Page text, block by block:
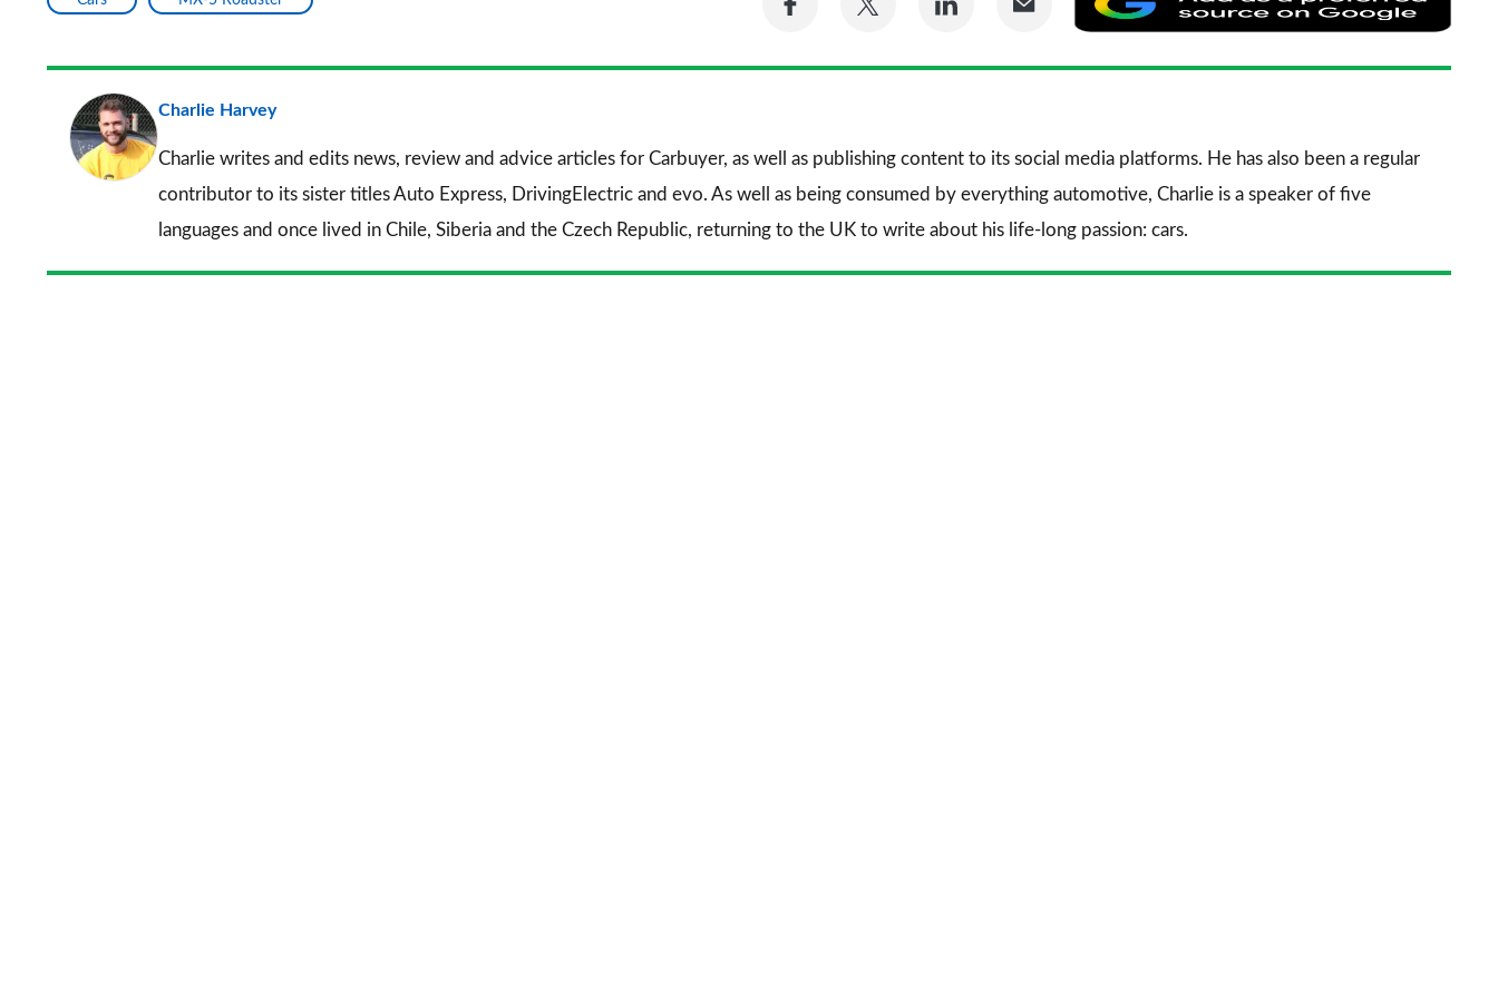
FacebookTwitter
LinkedIn Email
as
a
Charlie Harvey
Charlie writes and edits news, review and advice articles for Carbuyer, as well as publishing content to its social media platforms. He has also been a regular
contributor to its sister titlesAuto Express, DrivingElectric and evo. As well as being consumed by everything automotive, Charlie is a speaker of five
languages and once lived in Chile, Siberia and the Czech Republic, returning to the UK to write about his life-long passion: cars.